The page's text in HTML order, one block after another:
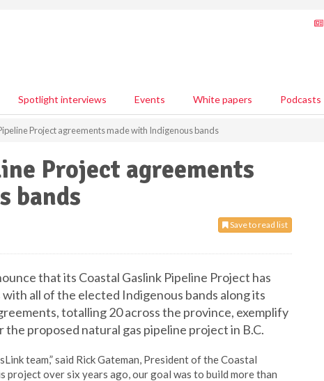
Spotlight interviews Events White papers Podcasts
Project agreements made with Indigenous bands
Project agreements
bands
Save to read list
that its Coastal Gaslink Pipeline Project has
all of the elected Indigenous bands along its
totalling 20 across the province, exemplify
proposed natural gas pipeline project in B.C.
team,” said Rick Gateman, President of the Coastal
project over six years ago, our goal was to build more than